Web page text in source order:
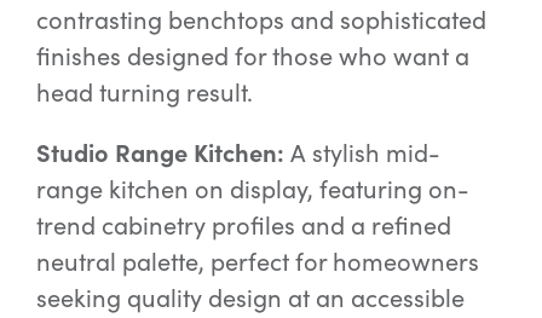
contrasting benchtops and sophisticated
finishes designed for those who want a
head turning result.
Studio Range Kitchen: A stylish mid-
range kitchen on display, featuring on-
trend cabinetry profiles and a refined
neutral palette, perfect for homeowners
seeking quality design at an accessible